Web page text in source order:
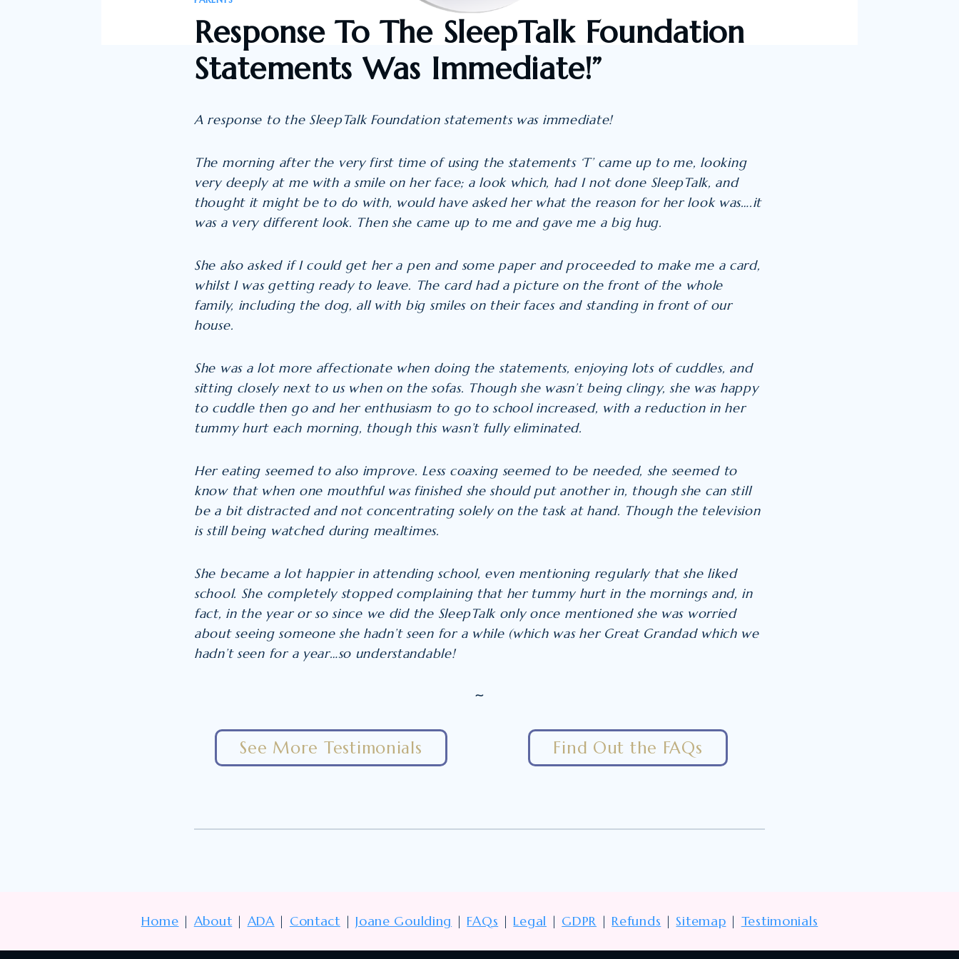
Response To The SleepTalk Foundation
Statements Was Immediate!”
A response to the SleepTalk Foundation statements was immediate!
The morning after the very first time of using the statements ‘T’ came up to me, looking
very deeply at me with a smile on her face; a look which, had I not done SleepTalk, and
thought it might be to do with, would have asked her what the reason for her look was….it
was a very different look. Then she came up to me and gave me a big hug.
She also asked if I could get her a pen and some paper and proceeded to make me a card,
whilst I was getting ready to leave. The card had a picture on the front of the whole
family, including the dog, all with big smiles on their faces and standing in front of our
house.
She was a lot more affectionate when doing the statements, enjoying lots of cuddles, and
sitting closely next to us when on the sofas. Though she wasn’t being clingy, she was happy
to cuddle then go and her enthusiasm to go to school increased, with a reduction in her
tummy hurt each morning, though this wasn’t fully eliminated.
Her eating seemed to also improve. Less coaxing seemed to be needed, she seemed to
know that when one mouthful was finished she should put another in, though she can still
be a bit distracted and not concentrating solely on the task at hand. Though the television
is still being watched during mealtimes.
She became a lot happier in attending school, even mentioning regularly that she liked
school. She completely stopped complaining that her tummy hurt in the mornings and, in
fact, in the year or so since we did the SleepTalk only once mentioned she was worried
about seeing someone she hadn’t seen for a while (which was her Great Grandad which we
hadn’t seen for a year…so understandable!
~
See More Testimonials Find Out the FAQs
Home | About | ADA | Contact |Joane Goulding |FAQs |Legal | GDPR |Refunds |Sitemap | Testimonials